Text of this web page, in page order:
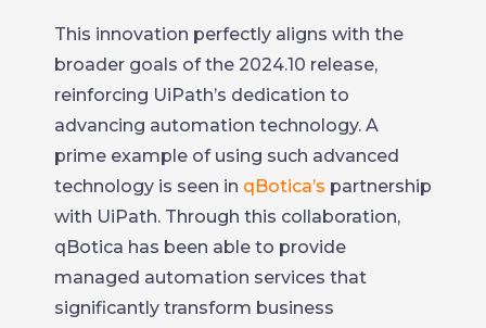
This innovation perfectly aligns with the
broader goals of the 2024.10 release,
reinforcing UiPath’s dedication to
advancing automation technology. A
prime example of using such advanced
technology is seen in qBotica’s partnership
with UiPath. Through this collaboration,
qBotica has been able to provide
managed automation services that
significantly transform business